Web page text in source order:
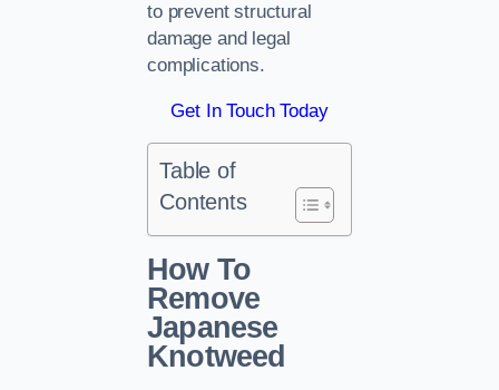
to prevent structural
damage and legal
complications.
Get In Touch Today
Table of
Contents
How To
Remove
Japanese
Knotweed